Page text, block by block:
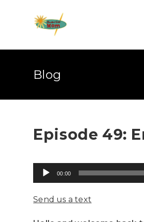
Blog
Episode 49:
Audio
Player
00:00
Send us a text